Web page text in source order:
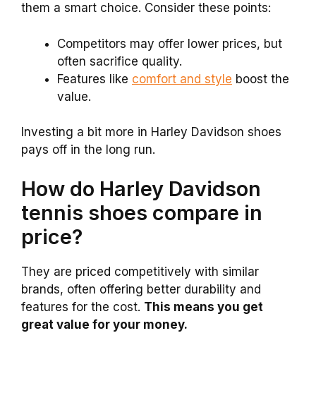
them a smart choice. Consider these points:
Competitors may offer lower prices, but
often sacrifice quality.
Features like comfort and style boost the
value.
Investing a bit more in Harley Davidson shoes
pays off in the long run.
How do Harley Davidson
tennis shoes compare in
price?
They are priced competitively with similar
brands, often offering better durability and
features for the cost. This means you get
great value for your money.